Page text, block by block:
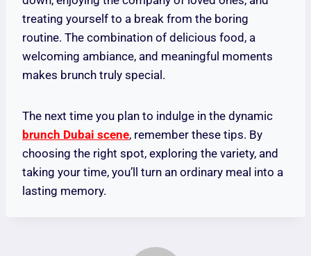
treating yourself to a break from the boring
routine. The combination of delicious food, a
welcoming ambiance, and meaningful moments
makes brunch truly special.
The next time you plan to indulge in the dynamic
brunch Dubai scene, remember these tips. By
choosing the right spot, exploring the variety, and
taking your time, you’ll turn an ordinary meal into a
lasting memory.